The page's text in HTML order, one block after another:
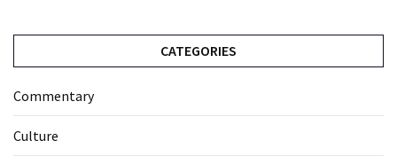
CATEGORIES
Commentary
Culture